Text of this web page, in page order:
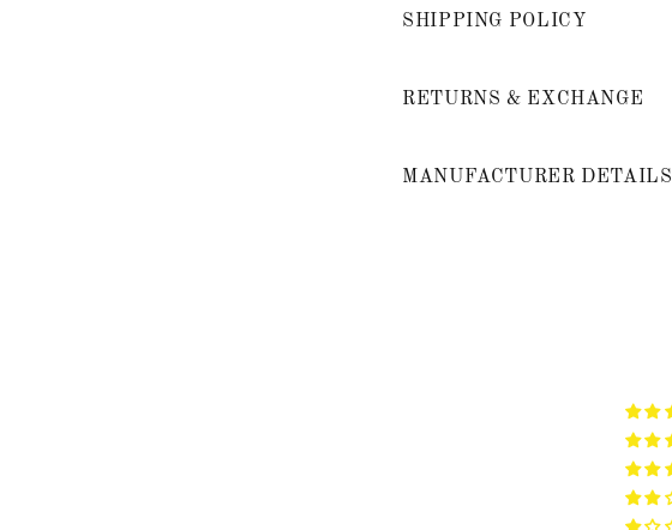
SHIPPING POLICY
RETURNS & EXCHANGE
MANUFACTURER DETAILS